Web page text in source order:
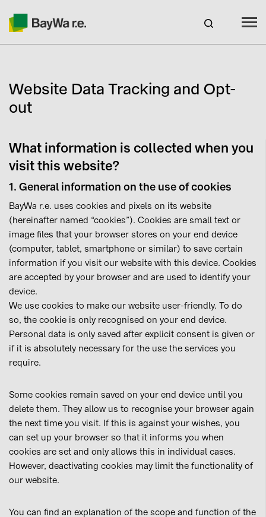
Products
Services
About us
Current promotions
Website Data Tracking and Opt-
out
What information is collected when you
visit this website?
1. General information on the use of cookies
BayWa r.e. uses cookies and pixels on its website
(hereinafter named “cookies”). Cookies are small text or
image files that your browser stores on your end device
(computer, tablet, smartphone or similar) to save certain
information if you visit our website with this device. Cookies
are accepted by your browser and are used to identify your
device.
We use cookies to make our website user-friendly. To do
so, the cookie is only recognised on your end device.
Personal data is only saved after explicit consent is given or
if it is absolutely necessary for the use the services you
require.
Some cookies remain saved on your end device until you
delete them. They allow us to recognise your browser again
the next time you visit. If this is against your wishes, you
can set up your browser so that it informs you when
cookies are set and only allows this in individual cases.
However, deactivating cookies may limit the functionality of
our website.
You can find an explanation of the scope and function of the